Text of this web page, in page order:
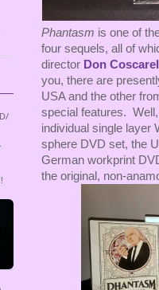
Phantasm is one of
four sequels, all of
director Don
you, there are
USA and the other
special features.
individual single layer
sphere DVD set, the
German workprint
the original, non-